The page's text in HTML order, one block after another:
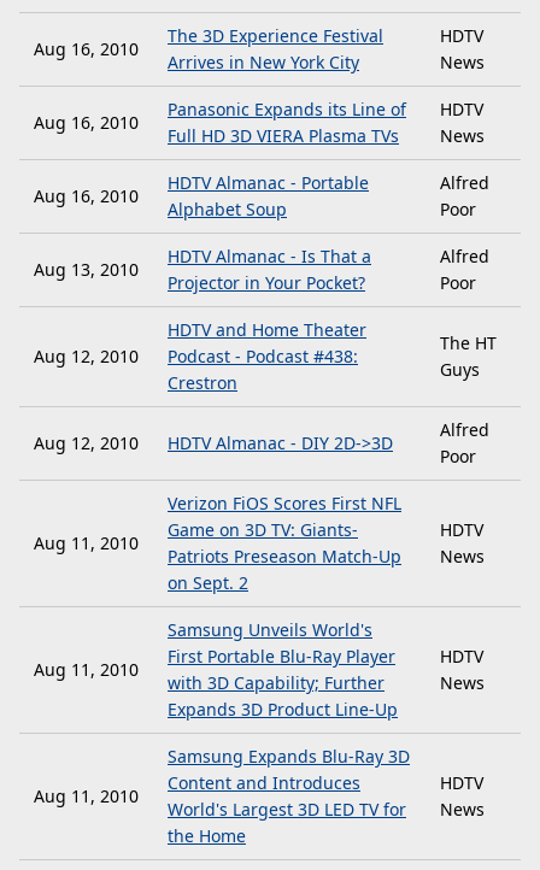
Aug 16, 2010
The 3D Experience Festival
Arrives in New York City
HDTV
News
Aug 16, 2010
Panasonic Expands its Line of
Full HD 3D VIERA Plasma TVs
HDTV
News
Aug 16, 2010
HDTV Almanac - Portable
Alphabet Soup
Alfred
Poor
Aug 13, 2010
HDTV Almanac - Is That a
Projector in Your Pocket?
Alfred
Poor
Aug 12, 2010
HDTV and Home Theater
Podcast - Podcast #438:
Crestron
The HT
Guys
Aug 12, 2010 HDTV Almanac - DIY 2D->3D
Alfred
Poor
Aug 11, 2010
Verizon FiOS Scores First NFL
Game on 3D TV: Giants-
Patriots Preseason Match-Up
on Sept. 2
HDTV
News
Aug 11, 2010
Samsung Unveils World's
First Portable Blu-Ray Player
with 3D Capability; Further
Expands 3D Product Line-Up
HDTV
News
Aug 11, 2010
Samsung Expands Blu-Ray 3D
Content and Introduces
World's Largest 3D LED TV for
the Home
HDTV
News